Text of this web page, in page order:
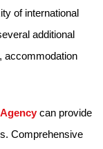
of international
additional
accommodation
can provide
Comprehensive